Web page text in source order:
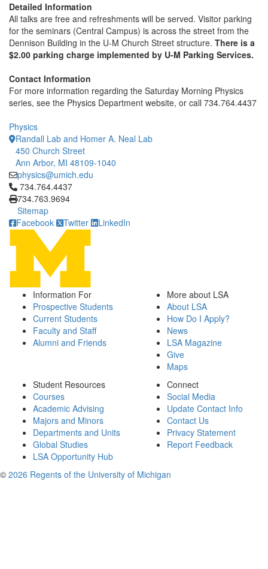
Detailed Information
All talks are free and refreshments will be served. Visitor parking
for the seminars (Central Campus) is across the street from the
Dennison Building in the U-M Church Street structure. There is a
$2.00 parking charge implemented by U-M Parking Services.
Contact Information
For more information regarding the Saturday Morning Physics
series, see the Physics Department website, or call 734.764.4437
Physics
Randall Lab and Homer A. Neal Lab
450 Church Street
Ann Arbor, MI 48109-1040
physics@umich.edu
Click to call 734.764.4437
734.764.4437
734.763.9694
Sitemap
Facebook
Twitter LinkedIn
Information For
Prospective Students
Current Students
Faculty and Staff
Alumni and Friends
More about LSA
About LSA
How Do I Apply?
News
LSA Magazine
Give
Maps
Student Resources
Courses
Academic Advising
Majors and Minors
Departments and Units
Global Studies
LSA Opportunity Hub
Connect
Social Media
Update Contact Info
Contact Us
Privacy Statement
Report Feedback
© 2026 Regents of the University of Michigan